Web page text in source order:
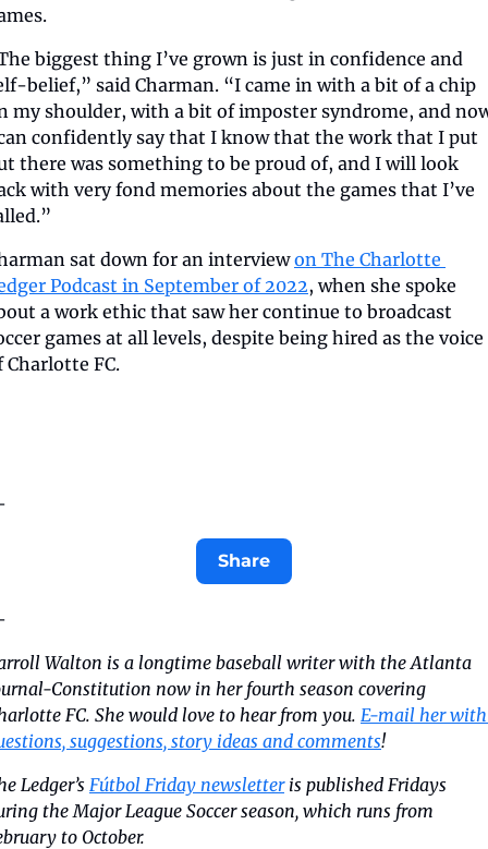
biggest thing I’ve grown is just in confidence and
belief,” said Charman. “I came in with a bit of a chip
my shoulder, with a bit of imposter syndrome, and
confidently say that I know that the work that I put
there was something to be proud of, and I will look
with very fond memories about the games that I’ve
sat down for an interview on The Charlotte
Podcast in September of 2022, when she spoke
a work ethic that saw her continue to broadcast
games at all levels, despite being hired as the voice
Charlotte FC.
Share
Walton is a longtime baseball writer with the Atlanta
Constitution now in her fourth season covering
FC. She would love to hear from you. E-mail her with
suggestions, story ideas and comments!
Ledger’s Fútbol Friday newsletter is published Fridays
the Major League Soccer season, which runs from
to October.